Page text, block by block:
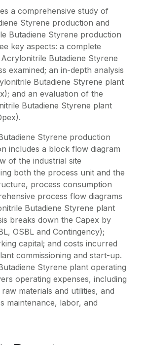
a comprehensive study of
Styrene production and
Butadiene Styrene production
key aspects: a complete
Butadiene Styrene
examined; an in-depth analysis
Butadiene Styrene plant
and an evaluation of the
Butadiene Styrene plant
Styrene production
includes a block flow diagram
of the industrial site
both the process unit and the
process consumption
process flow diagrams
Butadiene Styrene plant
breaks down the Capex by
OSBL and Contingency);
capital; and costs incurred
commissioning and start-up.
Styrene plant operating
operating expenses, including
materials and utilities, and
maintenance, labor, and